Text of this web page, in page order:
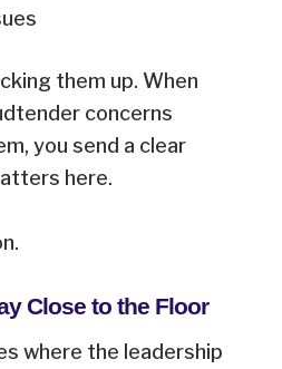
them up. When
concerns
you send a clear
here.
Close to the Floor
where the leadership